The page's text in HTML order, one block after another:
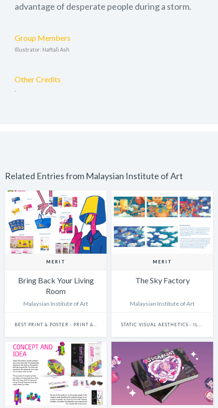
advantage of desperate people during a storm.
Group Members
Illustrator: Naftali Ash
Other Credits
-
Related Entries from Malaysian Institute of Art
MERIT
Bring Back Your Living
Room
Malaysian Institute of Art
MERIT
The Sky Factory
Malaysian Institute of Art